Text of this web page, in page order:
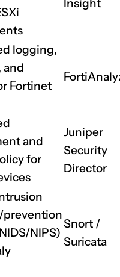
Insight
logging,
and
Fortinet
and
for
Juniper
Security
Director
NIPS)
Snort /
Suricata